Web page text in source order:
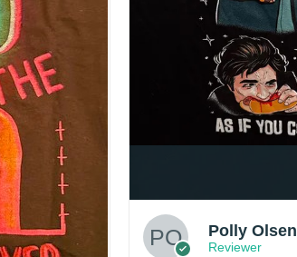
Polly Olsen
Reviewer